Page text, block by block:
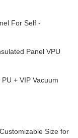
For Self -
Panel VPU
+ VIP Vacuum
Size for